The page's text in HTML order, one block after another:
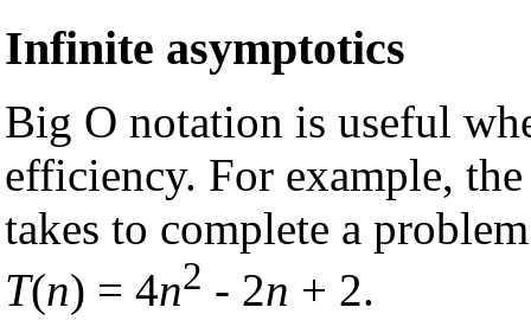
Infinite asymptotics
Big O notation is useful
efficiency. For example,
takes to complete a
T(n) = 4n2 - 2n + 2.